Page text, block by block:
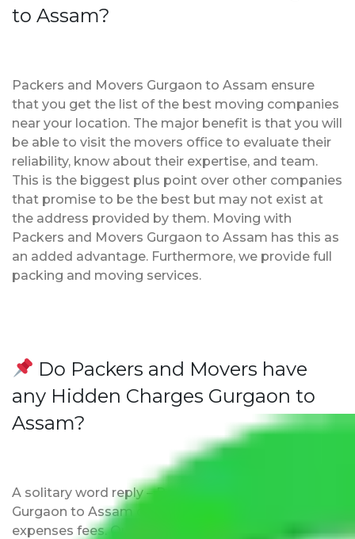
to Assam?
Packers and Movers Gurgaon to Assam ensure
that you get the list of the best moving companies
near your location. The major benefit is that you will
be able to visit the movers office to evaluate their
reliability, know about their expertise, and team.
This is the biggest plus point over other companies
that promise to be the best but may not exist at
the address provided by them. Moving with
Packers and Movers Gurgaon to Assam has this as
an added advantage. Furthermore, we provide full
packing and moving services.
Do Packers and Movers have
any Hidden Charges Gurgaon to
Assam?
A solitary word reply – Packers and movers
Gurgaon to Assam do not impose hidden moving
expenses fees. Our pricing is transparent and clear,